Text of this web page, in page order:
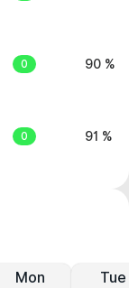
0 90 %
0 91 %
Mon Tue